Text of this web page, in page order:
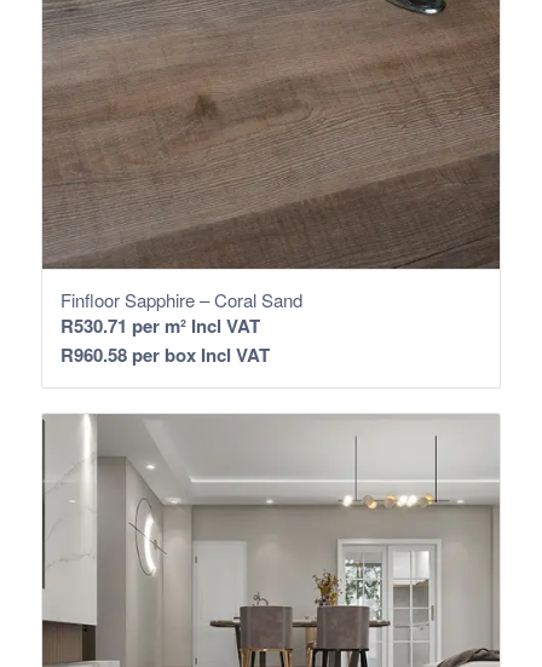
Finfloor Sapphire – Coral Sand
R530.71 per m² Incl VAT
R960.58per box Incl VAT